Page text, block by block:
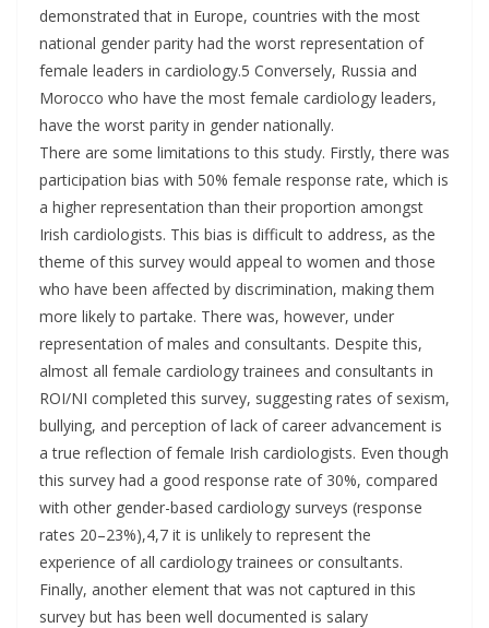
demonstrated that in Europe, countries with the most
national gender parity had the worst representation of
female leaders in cardiology.5 Conversely, Russia and
Morocco who have the most female cardiology leaders,
have the worst parity in gender nationally.
There are some limitations to this study. Firstly, there was
participation bias with 50% female response rate, which is
a higher representation than their proportion amongst
Irish cardiologists. This bias is difficult to address, as the
theme of this survey would appeal to women and those
who have been affected by discrimination, making them
more likely to partake. There was, however, under
representation of males and consultants. Despite this,
almost all female cardiology trainees and consultants in
ROI/NI completed this survey, suggesting rates of sexism,
bullying, and perception of lack of career advancement is
a true reflection of female Irish cardiologists. Even though
this survey had a good response rate of 30%, compared
with other gender-based cardiology surveys (response
rates 20–23%),4,7 it is unlikely to represent the
experience of all cardiology trainees or consultants.
Finally, another element that was not captured in this
survey but has been well documented is salary